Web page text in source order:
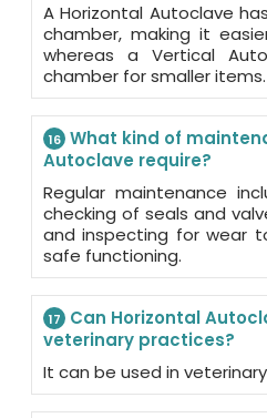
A Horizontal Autoclave
chamber, making it
whereas a Vertical
chamber for smaller items.
16 What kind of
Autoclave require?
Regular maintenance
checking of seals and
and inspecting for wear
safe functioning.
17
Can Horizontal
veterinary practices?
It can be used in